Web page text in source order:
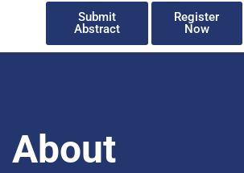
Submit
Abstract
Register
Now
About